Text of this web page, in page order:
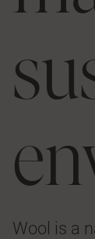
Wool is a